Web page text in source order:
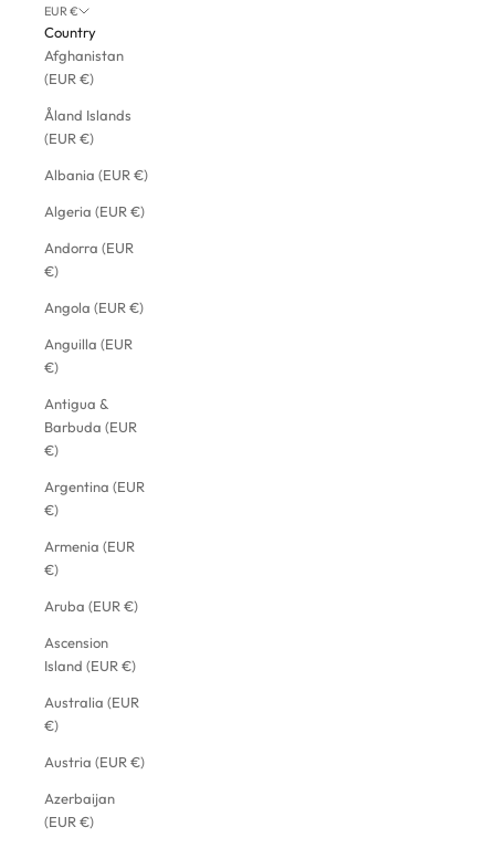
EUR €
Country
Afghanistan
(EUR €)
Åland Islands
(EUR €)
Albania (EUR €)
Algeria (EUR €)
Andorra (EUR
€)
Angola (EUR €)
Anguilla (EUR
€)
Antigua &
Barbuda (EUR
€)
Argentina (EUR
€)
Armenia (EUR
€)
Aruba (EUR €)
Ascension
Island (EUR €)
Australia (EUR
€)
Austria (EUR €)
Azerbaijan
(EUR €)